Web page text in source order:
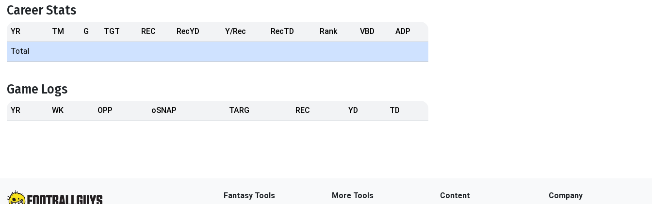
Career Stats
YR TM G TGT REC RecYD Y/Rec RecTD Rank VBD ADP
Total
Game Logs
YR WK OPP oSNAP TARG REC YD TD
Fantasy Tools More Tools Content Company